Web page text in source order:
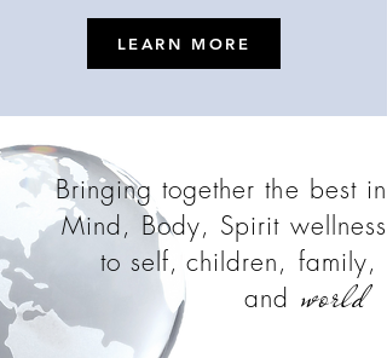
LEARN MORE
Bringing together the best in
Mind, Body, Spirit wellness
to self, children, family,
and world